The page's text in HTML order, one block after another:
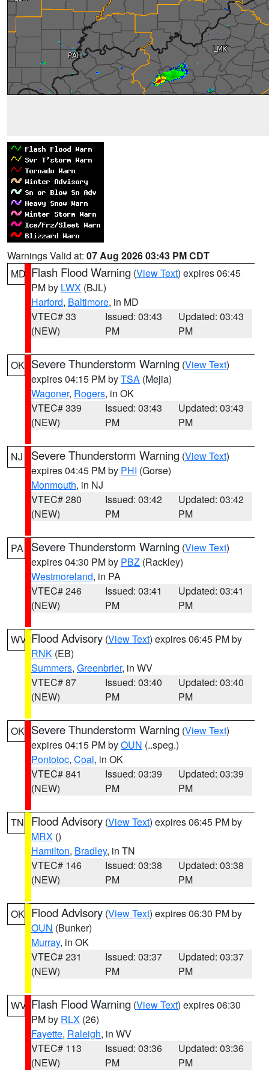
Warnings Valid at: 07 Aug 2026 03:43 PM CDT
MD Flash Flood Warning (View Text) expires 06:45
PM by LWX (BJL)
Harford, Baltimore, in MD
VTEC# 33
(NEW)
Issued: 03:43
PM
Updated: 03:43
PM
OK Severe Thunderstorm Warning (View Text)
expires 04:15 PM byTSA (Mejia)
Wagoner, Rogers, in OK
VTEC# 339
(NEW)
Issued: 03:43
PM
Updated: 03:43
PM
NJ Severe Thunderstorm Warning (View Text)
expires 04:45 PM by PHI (Gorse)
Monmouth, in NJ
VTEC# 280
(NEW)
Issued: 03:42
PM
Updated: 03:42
PM
PA Severe Thunderstorm Warning (View Text)
expires 04:30 PM by PBZ (Rackley)
Westmoreland, in PA
VTEC# 246
(NEW)
Issued: 03:41
PM
Updated: 03:41
PM
WV Flood Advisory (View Text) expires 06:45 PM by
RNK (EB)
Summers, Greenbrier, in WV
VTEC# 87
(NEW)
Issued: 03:40
PM
Updated: 03:40
PM
OK Severe Thunderstorm Warning (View Text)
expires 04:15 PM byOUN (..speg.)
Pontotoc, Coal, in OK
VTEC# 841
(NEW)
Issued: 03:39
PM
Updated: 03:39
PM
TN Flood Advisory (View Text) expires 06:45 PM by
MRX ()
Hamilton, Bradley, in TN
VTEC# 146
(NEW)
Issued: 03:38
PM
Updated: 03:38
PM
OK Flood Advisory (View Text) expires 06:30 PM by
OUN (Bunker)
Murray, in OK
VTEC# 231
(NEW)
Issued: 03:37
PM
Updated: 03:37
PM
WV Flash Flood Warning (View Text) expires 06:30
PM by RLX (26)
Fayette, Raleigh, in WV
VTEC# 113
(NEW)
Issued: 03:36
PM
Updated: 03:36
PM